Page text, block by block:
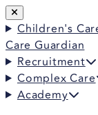
Children's
Care Guardian
Recruitment
Complex Care
Academy